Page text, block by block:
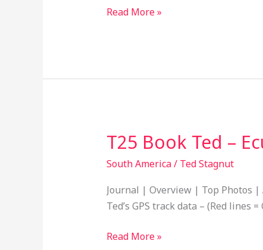
Paraguay,
Read More »
T25 Book Ted –
South America/ Ted Stagnut
Journal | Overview | Top Photos |
Ted’s GPS track data – (Red
T25
Book
Ted
–
Ecuador
Peru
Read More »